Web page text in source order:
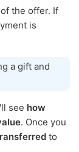
the offer. If
is
a gift and
see how
. Once you
to